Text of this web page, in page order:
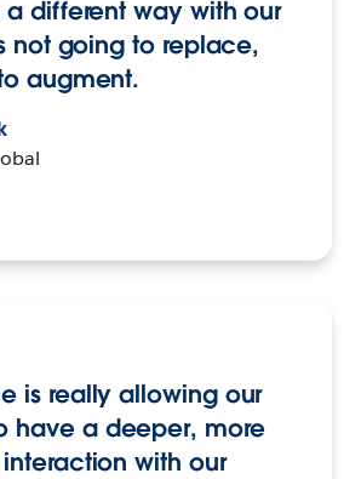
different way with our
not going to replace,
augment.
is really allowing our
have a deeper, more
with our